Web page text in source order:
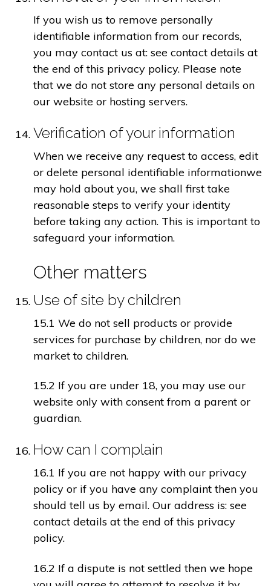
If you wish us to remove personally
identifiable information from our records,
you may contact us at: see contact details at
the end of this privacy policy. Please note
that we do not store any personal details on
our website or hosting servers.
Verification of your information
When we receive any request to access, edit
or delete personal identifiable informationwe
may hold about you, we shall first take
reasonable steps to verify your identity
before taking any action. This is important to
safeguard your information.
Other matters
Use of site by children
15.1 We do not sell products or provide
services for purchase by children, nor do we
market to children.
15.2 If you are under 18, you may use our
website only with consent from a parent or
guardian.
How can I complain
16.1 If you are not happy with our privacy
policy or if you have any complaint then you
should tell us by email. Our address is: see
contact details at the end of this privacy
policy.
16.2 If a dispute is not settled then we hope